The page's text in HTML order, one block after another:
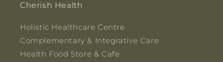
Cherish Health
Holistic Healthcare Centre
Complementary & Integrative Care
Health Food Store & Cafe